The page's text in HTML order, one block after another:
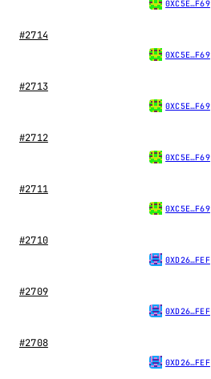
0XC5E…F69
#2714
0XC5E…F69
#2713
0XC5E…F69
#2712
0XC5E…F69
#2711
0XC5E…F69
#2710
0XD26…FEF
#2709
0XD26…FEF
#2708
0XD26…FEF